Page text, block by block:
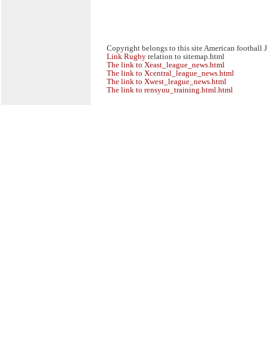
Copyright belongs to this site American football
Link Rugby relation to sitemap.html
The link to Xeast_league_news.html
The link to Xcentral_league_news.html
The link to Xwest_league_news.html
The link to rensyuu_training.html.html